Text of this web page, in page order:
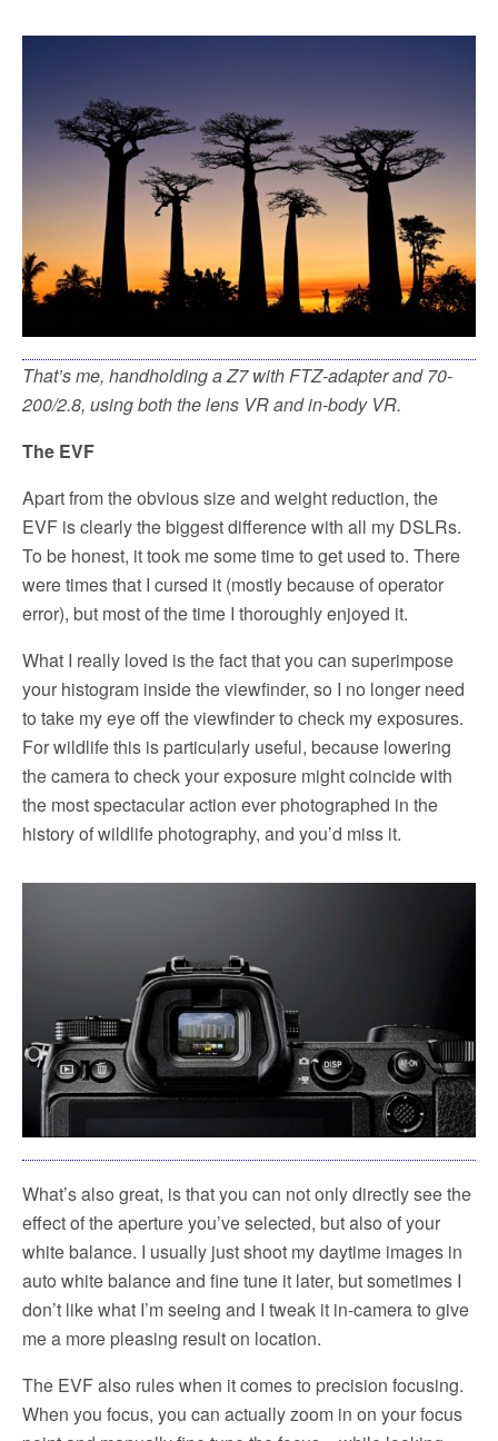
That’s me, handholding a Z7 with FTZ-adapter and 70-
200/2.8, using both the lens VR and in-body VR.
The EVF
Apart from the obvious size and weight reduction, the
EVF is clearly the biggest difference with all my DSLRs.
To be honest, it took me some time to get used to. There
were times that I cursed it (mostly because of operator
error), but most of the time I thoroughly enjoyed it.
What I really loved is the fact that you can superimpose
your histogram inside the viewfinder, so I no longer need
to take my eye off the viewfinder to check my exposures.
For wildlife this is particularly useful, because lowering
the camera to check your exposure might coincide with
the most spectacular action ever photographed in the
history of wildlife photography, and you’d miss it.
What’s also great, is that you can not only directly see the
effect of the aperture you’ve selected, but also of your
white balance. I usually just shoot my daytime images in
auto white balance and fine tune it later, but sometimes I
don’t like what I’m seeing and I tweak it in-camera to give
me a more pleasing result on location.
The EVF also rules when it comes to precision focusing.
When you focus, you can actually zoom in on your focus